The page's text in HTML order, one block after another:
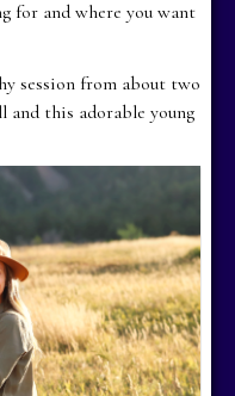
for and where you want
session from about two
and this adorable young